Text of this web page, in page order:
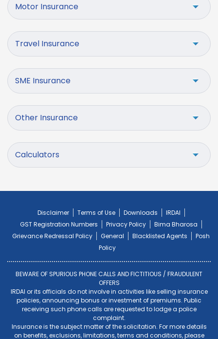
Motor Insurance
Travel Insurance
SME Insurance
Other Insurance
Calculators
Disclaimer Terms of Use Downloads
IRDAI
GST Registration Numbers
Privacy Policy
Bima Bharosa
Grievance Redressal Policy
General Blacklisted Agents
Posh
Policy
BEWARE OF SPURIOUS PHONE CALLS AND FICTITIOUS / FRAUDULENT
OFFERS
IRDAI or its officials do not involve in activities like selling insurance
policies, announcing bonus or investment of premiums. Public
receiving such phone calls are requested to lodge a police
complaint.
Insurance is the subject matter of the solicitation. For more details
on benefits, exclusions, limitations, terms and conditions, please